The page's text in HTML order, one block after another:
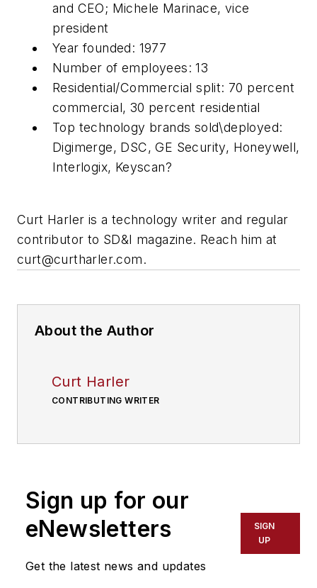
and CEO; Michele Marinace, vice
president
Year founded: 1977
Number of employees: 13
Residential/Commercial split: 70 percent
commercial, 30 percent residential
Top technology brands sold\deployed:
Digimerge, DSC, GE Security, Honeywell,
Interlogix, Keyscan?
Curt Harler is a technology writer and regular
contributor to SD&I magazine. Reach him at
curt@curtharler.com.
About the Author
Curt Harler
CONTRIBUTING WRITER
Sign up for our
eNewsletters
Get the latest news and updates
SIGN
UP